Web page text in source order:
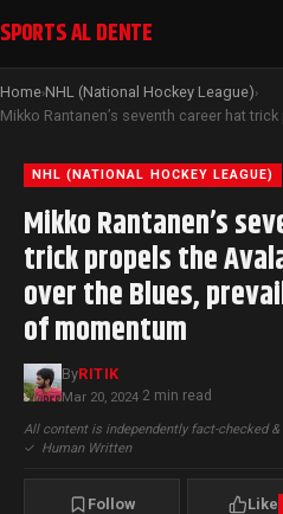
SPORTS AL DENTE
Home›NHL (National Hockey League)›
NHL (NATIONAL HOCKEY LEAGUE)
Mikko Rantanen’s
trick propels the
over the Blues,
of momentum
ByRITIK
Mar 20, 2024·2 min read
All content is independently fact-checked
✓ Human Written
Follow Like